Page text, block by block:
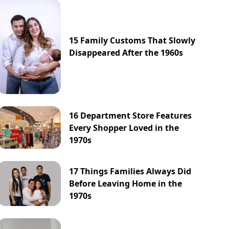
15 Family Customs That Slowly
Disappeared After the 1960s
16 Department Store Features
Every Shopper Loved in the
1970s
17 Things Families Always Did
Before Leaving Home in the
1970s